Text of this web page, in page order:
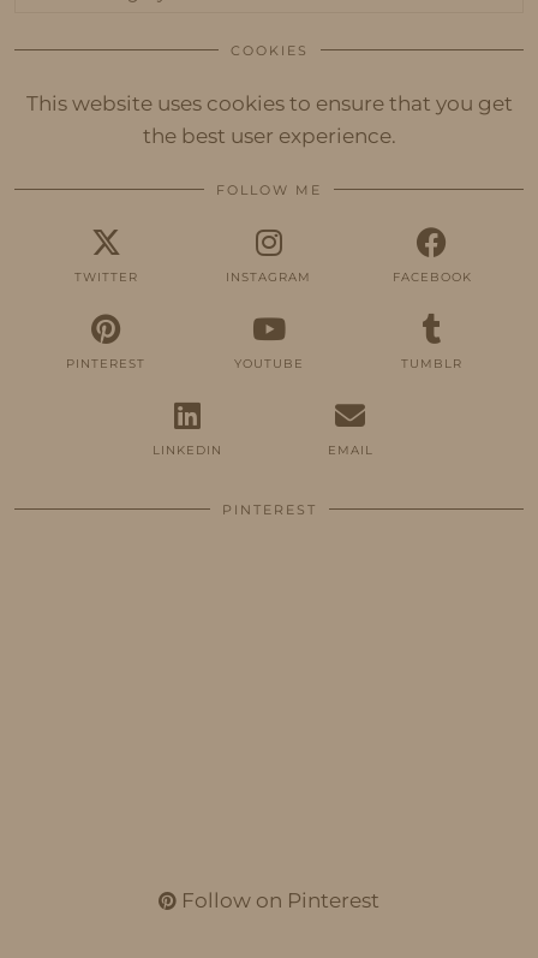
COOKIES
This website uses cookies to ensure that you get
the best user experience.
FOLLOW ME
TWITTER INSTAGRAM FACEBOOK
PINTEREST YOUTUBE TUMBLR
LINKEDIN EMAIL
PINTEREST
Follow on Pinterest